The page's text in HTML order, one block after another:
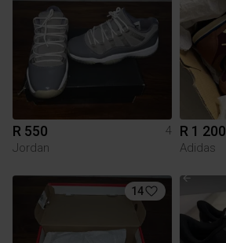
R 550
4
Jordan
R 1 200
Adidas
14